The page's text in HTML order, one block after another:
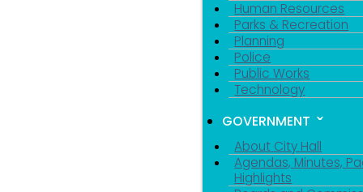
Human Resources
Parks & Recreation
Planning
Police
Public Works
Technology
GOVERNMENT
About City Hall
Agendas, Minutes,
Highlights